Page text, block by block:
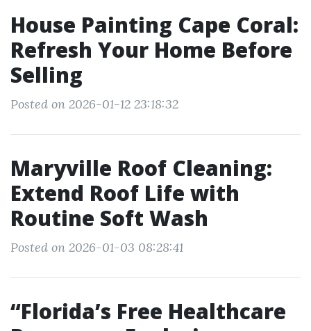
House Painting Cape Coral:
Refresh Your Home Before
Selling
Posted on 2026-01-12 23:18:32
Maryville Roof Cleaning:
Extend Roof Life with
Routine Soft Wash
Posted on 2026-01-03 08:28:41
“Florida’s Free Healthcare